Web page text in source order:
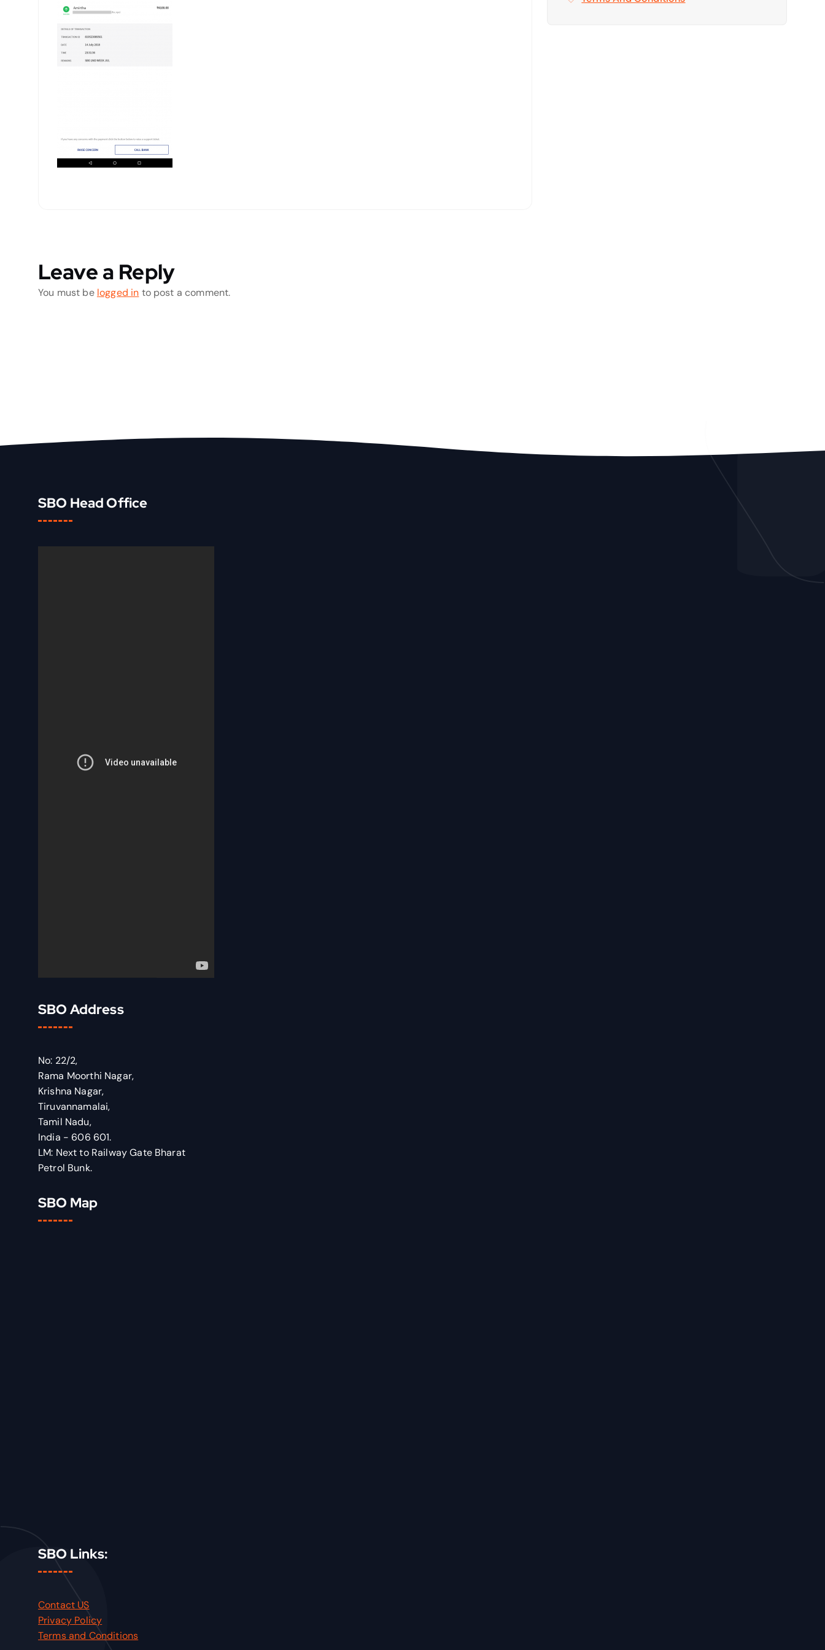
Leave a Reply
You must be logged in to post a comment.
SBO Head Office
SBO Address
No: 22/2,
Rama Moorthi Nagar,
Krishna Nagar,
Tiruvannamalai,
Tamil Nadu,
India - 606 601.
LM: Next to Railway Gate Bharat
Petrol Bunk.
SBO Map
SBO Links:
Contact US
Privacy Policy
Terms and Conditions